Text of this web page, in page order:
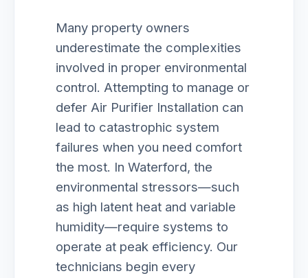
Many property owners
underestimate the complexities
involved in proper environmental
control. Attempting to manage or
defer Air Purifier Installation can
lead to catastrophic system
failures when you need comfort
the most. In Waterford, the
environmental stressors—such
as high latent heat and variable
humidity—require systems to
operate at peak efficiency. Our
technicians begin every